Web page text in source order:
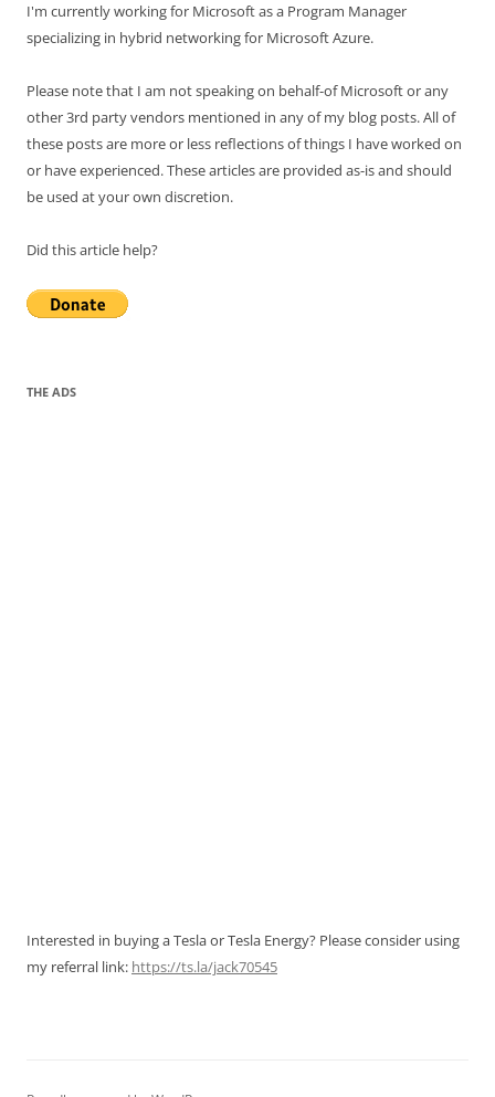
I'm currently working for Microsoft as a Program Manager
specializing in hybrid networking for Microsoft Azure.
Please note that I am not speaking on behalf-of Microsoft or any
other 3rd party vendors mentioned in any of my blog posts. All of
these posts are more or less reflections of things I have worked on
or have experienced. These articles are provided as-is and should
be used at your own discretion.
Did this article help?
THE ADS
Interested in buying a Tesla or Tesla Energy? Please consider using
my referral link: https://ts.la/jack70545